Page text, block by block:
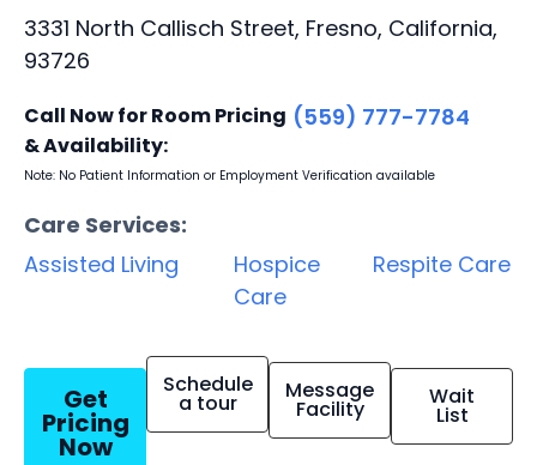
3331 North Callisch Street, Fresno, California,
93726
Call Now for Room Pricing
& Availability:
(559) 777-7784
Note: No Patient Information or Employment Verification available
Care Services:
Assisted Living
Hospice
Care
Respite Care
Get
Pricing
Now
Schedule
a tour Message
Facility Wait
List